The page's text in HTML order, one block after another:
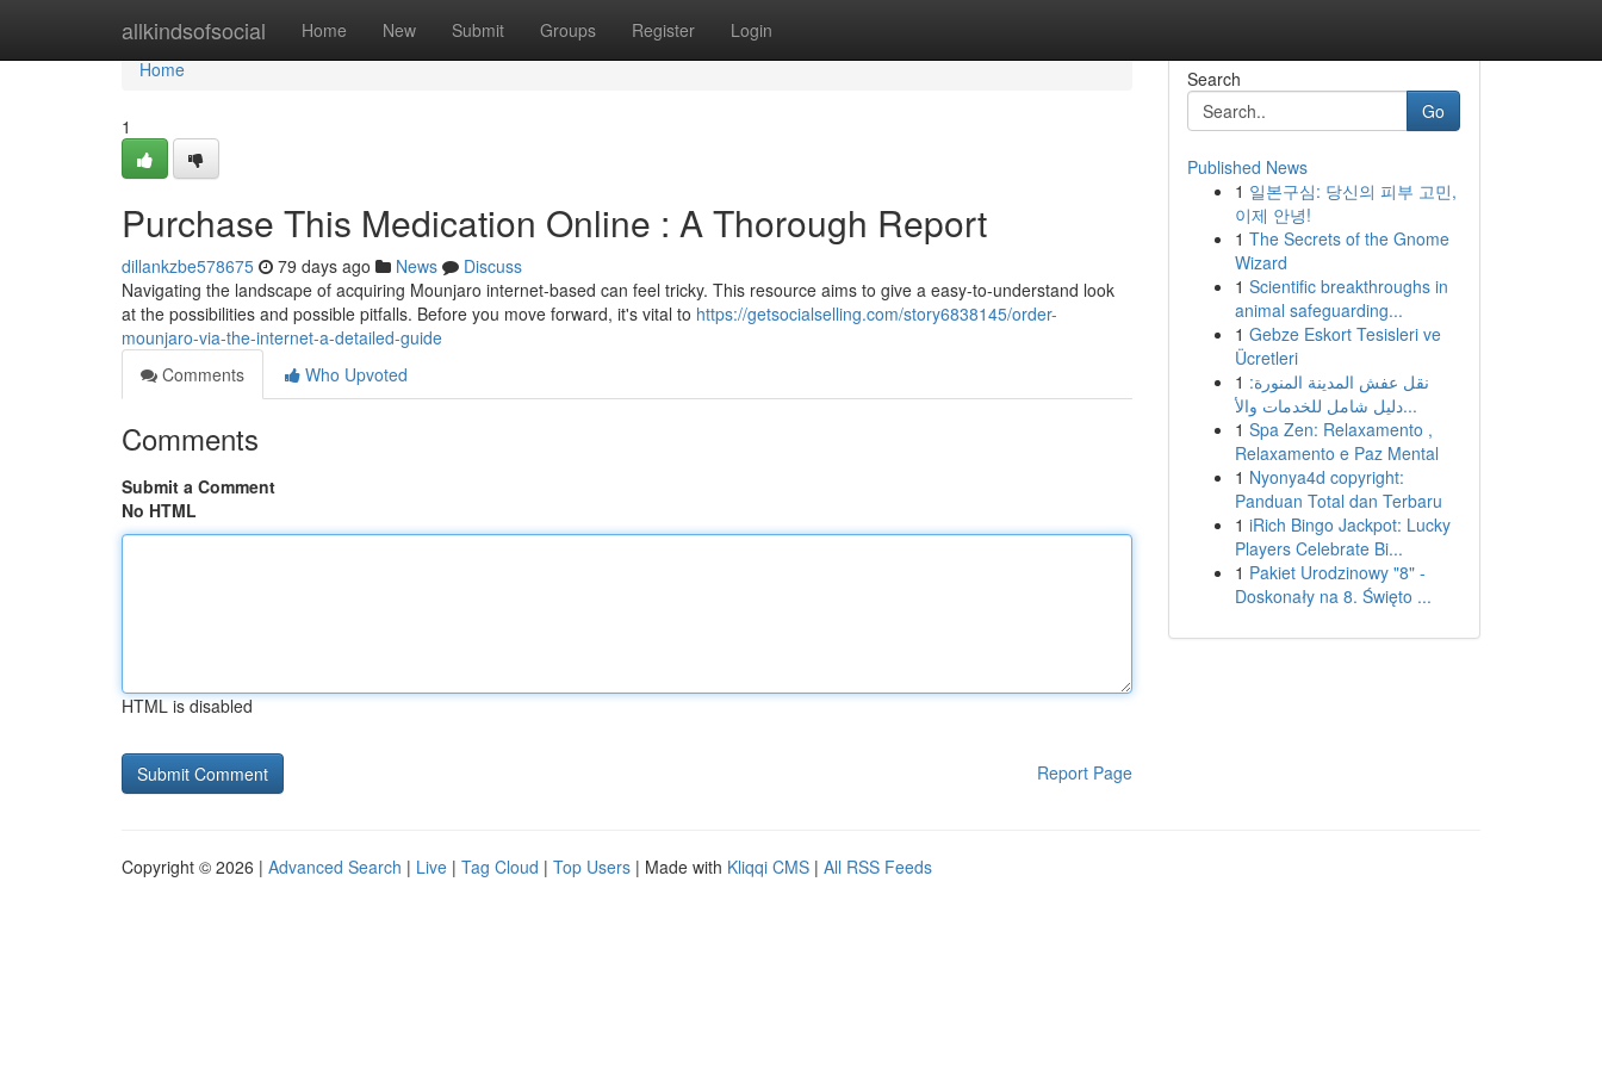
allkindsofsocial Home New Submit Groups Register Login
Home
Home
1
Purchase This Medication Online : A Thorough Report
dillankzbe578675 79 days ago News
Discuss
Navigating the landscape of acquiring Mounjaro internet-based can feel tricky. This resource aims to give a easy-to-understand look
at the possibilities and possible pitfalls. Before you move forward, it's vital to https://getsocialselling.com/story6838145/order-
mounjaro-via-the-internet-a-detailed-guide
Comments
Who Upvoted
Comments
Submit a Comment
No HTML
HTML is disabled
Report Page
Search
Go
Published News
1 일본구심: 당신의 피부 고민,
이제 안녕!
1 The Secrets of the Gnome
Wizard
1 Scientific breakthroughs in
animal safeguarding...
1 Gebze Eskort Tesisleri ve
Ücretleri
1 نقل عفش المدينة المنورة:
دليل شامل للخدمات والأ...
1 Spa Zen: Relaxamento ,
Relaxamento e Paz Mental
1 Nyonya4d copyright:
Panduan Total dan Terbaru
1 iRich Bingo Jackpot: Lucky
Players Celebrate Bi...
1 Pakiet Urodzinowy "8" -
Doskonały na 8. Święto ...
Copyright © 2026 | Advanced Search | Live | Tag Cloud | Top Users | Made with Kliqqi CMS | All RSS Feeds